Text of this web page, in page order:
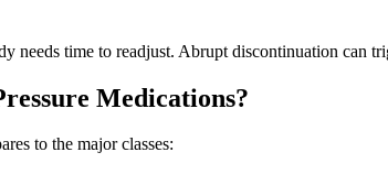
time to readjust. Abrupt discontinuation can
Medications?
to the major classes: